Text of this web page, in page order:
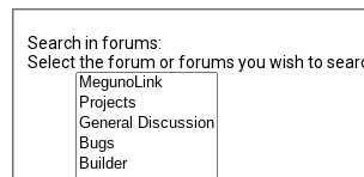
Search in forums:
Select the forum or forums you wish to